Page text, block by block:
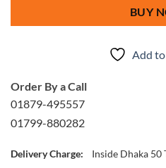
BUY
Add
Order By a Call
01879-495557
01799-880282
Delivery Charge: Inside Dhaka 50